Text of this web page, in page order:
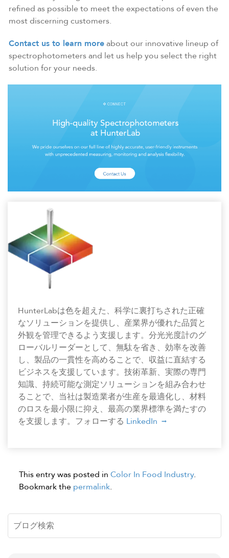
refined as possible to meet the expectations of even the
most discerning customers.
Contact us to learn moreabout our innovative lineup of
spectrophotometers and let us help you select the right
solution for your needs.
HunterLabは色を超えた、科学に裏打ちされた正確
なソリューションを提供し、産業界が優れた品質と
外観を管理できるよう支援します。分光光度計のグ
ローバルリーダーとして、無駄を省き、効率を改善
し、製品の一貫性を高めることで、収益に直結する
ビジネスを支援しています。技術革新、実際の専門
知識、持続可能な測定ソリューションを組み合わせ
ることで、当社は製造業者が生産を最適化し、材料
のロスを最小限に抑え、最高の業界標準を満たすの
を支援します。フォローする LinkedIn
This entry was posted in Color In Food Industry.
Bookmark the permalink.